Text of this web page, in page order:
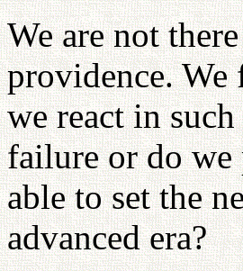
We are not
providence.
we react in
failure or do we
able to set the
advanced era?